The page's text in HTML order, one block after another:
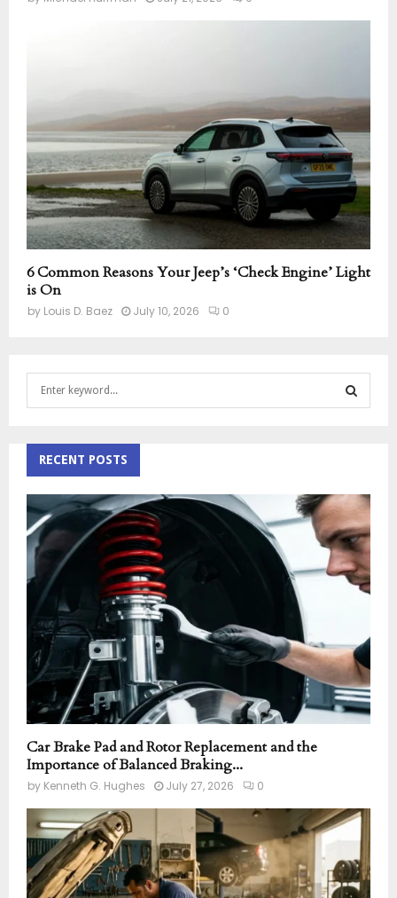
6 Common Reasons Your Jeep’s ‘Check Engine’ Light
is On
by Louis D. Baez July 10, 2026 0
h
f
o
r
:
A
R
C
RECENT POSTS
Car Brake Pad and Rotor Replacement and the
Importance of Balanced Braking...
by Kenneth G. Hughes July 27, 2026 0